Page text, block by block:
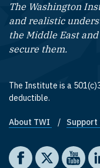
The Washington
and realistic
the Middle East
secure them.
The Institute is a
deductible.
Footer quick
About TWI
Social media
The Washington
The The